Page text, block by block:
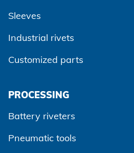
Sleeves
Industrial rivets
Customized parts
PROCESSING
Battery riveters
Pneumatic tools